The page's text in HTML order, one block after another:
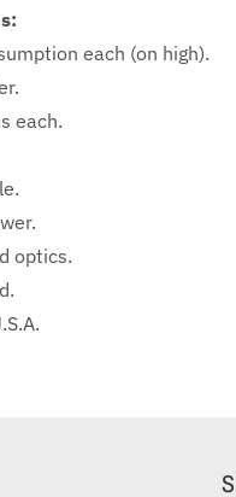
each (on high).
each.
optics.